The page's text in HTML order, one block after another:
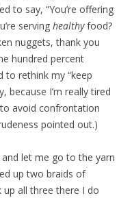
to say, “You’re offering
serving healthyfood?
nuggets, thank you
hundred percent
to rethink my “keep
because I’m really tired
avoid confrontation
pointed out.)
let me go to the yarn
up two braids of
up all three there I do